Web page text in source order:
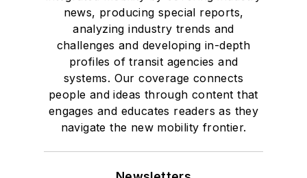
news, producing special reports,
analyzing industry trends and
challenges and developing in-depth
profiles of transit agencies and
systems. Our coverage connects
people and ideas through content that
engages and educates readers as they
navigate the new mobility frontier.